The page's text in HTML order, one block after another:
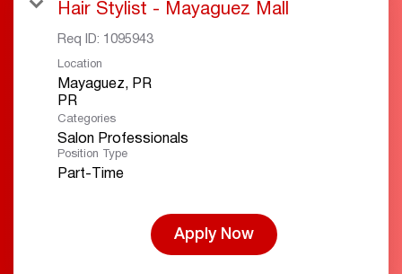
Hair Stylist - Mayaguez Mall
Req ID: 1095943
Location
Mayaguez, PR
Categories
Salon Professionals
Position Type
Part-Time
Apply Now